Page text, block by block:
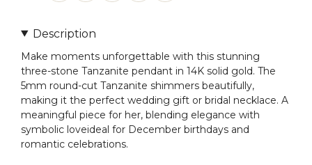
Gold
quantity
Description
Make moments unforgettable with this stunning
three-stone Tanzanite pendant in 14K solid gold. The
5mm round-cut Tanzanite shimmers beautifully,
making it the perfect wedding gift or bridal necklace. A
meaningful piece for her, blending elegance with
symbolic loveideal for December birthdays and
romantic celebrations.